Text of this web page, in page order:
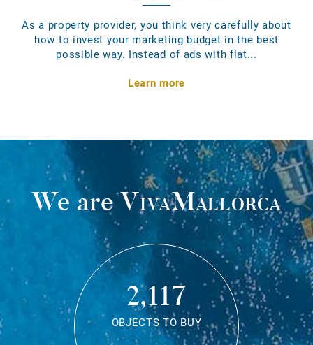
As a property provider, you think very carefully about
how to invest your marketing budget in the best
possible way. Instead of ads with flat...
Learn more
We areVivaMallorca
2,117
OBJECTS TO BUY